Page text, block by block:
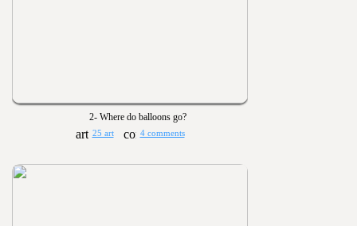
2- Where do balloons go?
25 art 4 comments